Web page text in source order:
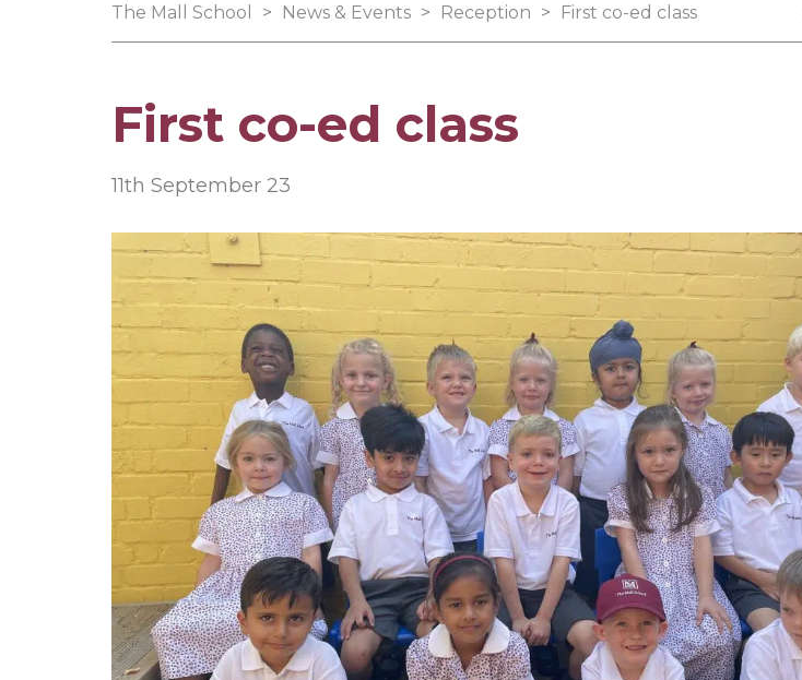
The Mall School > News & Events > Reception > First co-ed class
First co-ed class
11th September 23